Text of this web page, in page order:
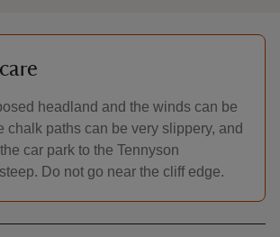
headland and the winds can be
chalk paths can be very slippery, and
car park to the Tennyson
Do not go near the cliff edge.